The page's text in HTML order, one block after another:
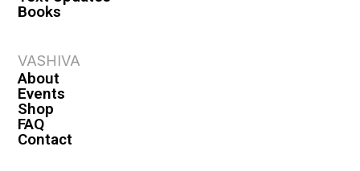
Books
VASHIVA
About
Events
Shop
FAQ
Contact